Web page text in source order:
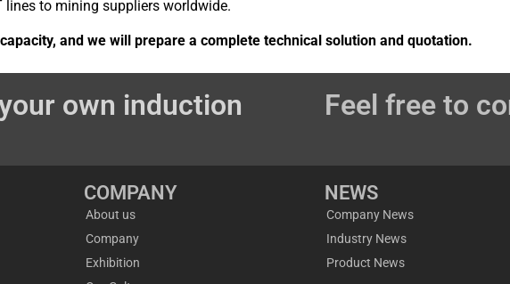
lines to mining suppliers worldwide.
and we will prepare a complete technical solution and quotation.
own induction
Feel free to
COMPANY
About us
Company
Exhibition
NEWS
Company News
Industry News
Product News